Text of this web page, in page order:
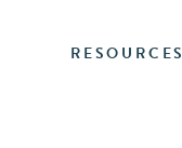
RESOURCES